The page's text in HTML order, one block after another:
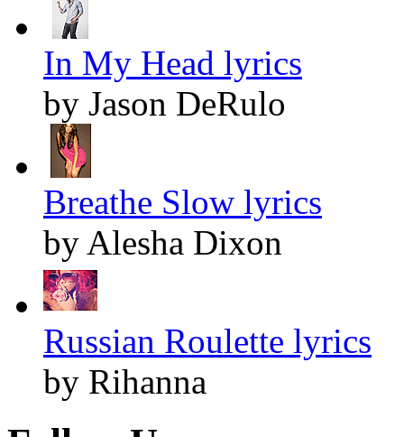
In My Head lyrics
by Jason DeRulo
Breathe Slow lyrics
by Alesha Dixon
Russian Roulette lyrics
by Rihanna